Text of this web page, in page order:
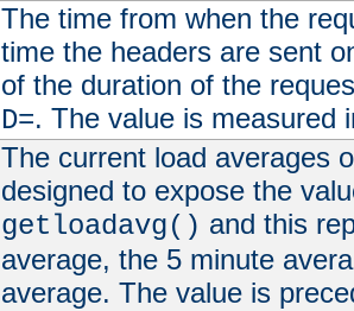
The time from when the
time the headers are sent
of the duration of the
D=. The value is measured
The current load averages
designed to expose the
getloadavg() and this
average, the 5 minute
average. The value is